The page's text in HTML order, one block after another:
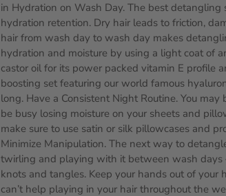
in Hydration on Wash Day. The best
hydration retention. Dry hair leads to friction,
hair from wash day to wash day makes
hydration and moisture by using a light coat of
castor oil for its power packed vitamin E profile
boosting set featuring our world famous
long. Have a Consistent Night Routine. You
be busy losing moisture on your sheets and
make sure to use satin or silk pillowcases and
Minimize Manipulation. The next way to
twirling and playing with it between wash days
knots and tangles. Keep your hands out of your
can’t help playing in your hair throughout the